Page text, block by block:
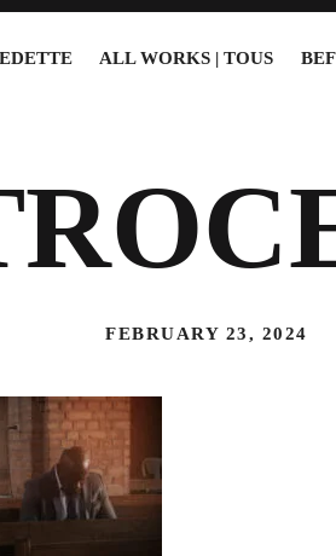
ALL WORKS | TOUS
FEBRUARY 23, 2024